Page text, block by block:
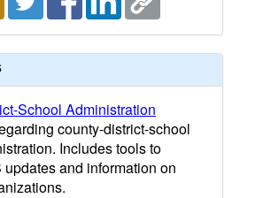
School Administration
county-district-school
Includes tools to
updates and information on